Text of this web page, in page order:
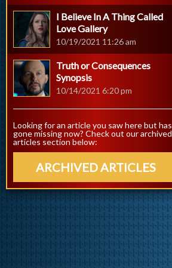
I Believe In A Thing Called
Love Gallery
10/19/2021 11:26 am
Truth or Consequences
Synopsis
10/14/2021 6:20 pm
Looking for an article you saw here but has
gone missing now? Check out our archived
articles section below:
ARCHIVED ARTICLES